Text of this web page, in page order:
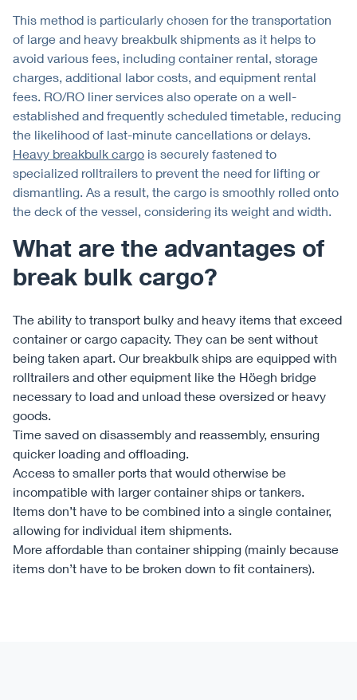
What are the advantages of
break bulk cargo?
The ability to transport bulky and heavy items that exceed
container or cargo capacity. They can be sent without
being taken apart. Our breakbulk ships are equipped with
rolltrailers and other equipment like the Höegh bridge
necessary to load and unload these oversized or heavy
goods.
Time saved on disassembly and reassembly, ensuring
quicker loading and offloading.
Access to smaller ports that would otherwise be
incompatible with larger container ships or tankers.
Items don’t have to be combined into a single container,
allowing for individual item shipments.
More affordable than container shipping (mainly because
items don’t have to be broken down to fit containers).
This method is particularly chosen for the transportation
of large and heavy breakbulk shipments as it helps to
avoid various fees, including container rental, storage
charges, additional labor costs, and equipment rental
fees. RO/RO liner services also operate on a well-
established and frequently scheduled timetable, reducing
the likelihood of last-minute cancellations or delays.
Heavy breakbulk cargo is securely fastened to
specialized rolltrailers to prevent the need for lifting or
dismantling. As a result, the cargo is smoothly rolled onto
the deck of the vessel, considering its weight and width.